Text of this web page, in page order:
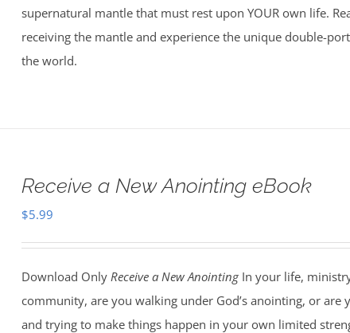
supernatural mantle that must rest upon YOUR own life.
receiving the mantle and experience the unique double-
the world.
Receive a New Anointing eBook
$5.99
Download Only Receive a New AnointingIn your life,
community, are you walking under God’s anointing, or are
and trying to make things happen in your own limited